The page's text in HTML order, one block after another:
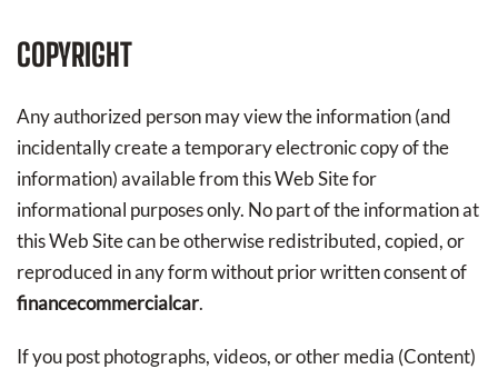
COPYRIGHT
Any authorized person may view the information (and
incidentally create a temporary electronic copy of the
information) available from this Web Site for
informational purposes only. No part of the information at
this Web Site can be otherwise redistributed, copied, or
reproduced in any form without prior written consent of
financecommercialcar.
If you post photographs, videos, or other media (Content)